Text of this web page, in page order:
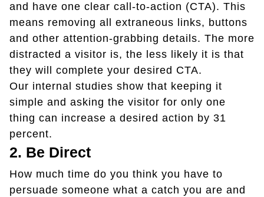
and have one clear call-to-action (CTA). This
means removing all extraneous links, buttons
and other attention-grabbing details. The more
distracted a visitor is, the less likely it is that
they will complete your desired CTA.
Our internal studies show that keeping it
simple and asking the visitor for only one
thing can increase a desired action by 31
percent.
2. Be Direct
How much time do you think you have to
persuade someone what a catch you are and